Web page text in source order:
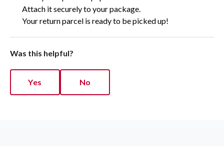
Attach it securely to your package.
Your return parcel is ready to be picked up!
Was this helpful?
Yes No